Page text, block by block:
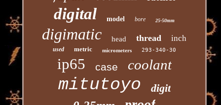
digital model bore 25-50mm
digimatic head thread inch
used metric micrometers 293-340-30
ip65 case coolant
mitutoyo digit